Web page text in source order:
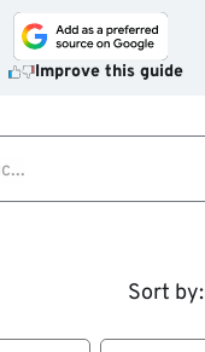
Improve this guide
Sort by: